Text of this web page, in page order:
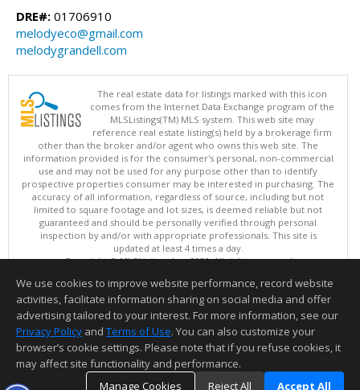
DRE#: 01706910
melodyeco@gmail.com
melodygrandell.com
The real estate data for listings marked with this icon
comes from the Internet Data Exchange program of the
MLSListings(TM) MLS system. This web site may
reference real estate listing(s) held by a brokerage firm
other than the broker and/or agent who owns this web site. The
information provided is for the consumer's personal, non-commercial
use and may not be used for any purpose other than to identify
prospective properties consumer may be interested in purchasing. The
accuracy of all information, regardless of source, including but not
limited to square footage and lot sizes, is deemed reliable but not
guaranteed and should be personally verified through personal
inspection by and/or with appropriate professionals. This site is
updated at least 4 times a day.
Copyright © MLSListings Inc. 2026. All rights reserved
This content last updated on 08/09/2026 11:51 PM.
Information deemed reliable but not guaranteed to be accurate.
We use cookies to improve website performance, record website
activities, facilitate information sharing on social media and offer
advertising tailored to your interest. For more information, see our
Privacy Policy and Terms of Use. You can also customize your
browser’s cookie settings. Please note that if you refuse cookies, it
may affect site functionality and performance.
Manage Cookies
Reject All Accept All